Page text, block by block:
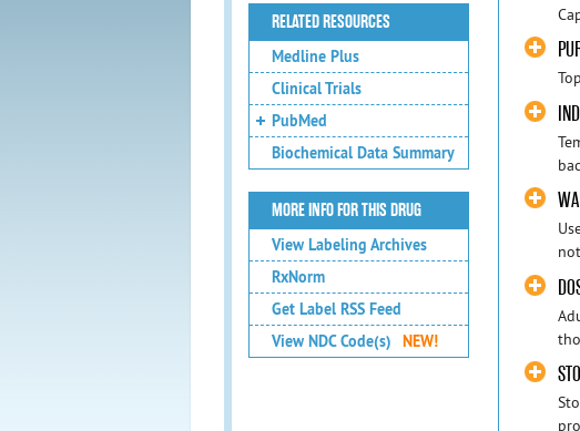
RELATED RESOURCES
Medline Plus
Clinical Trials
PubMed
Biochemical Data Summary
MORE INFO FOR THIS DRUG
View Labeling Archives
RxNorm
Get Label RSS Feed
View NDC Code(s)
NEW!